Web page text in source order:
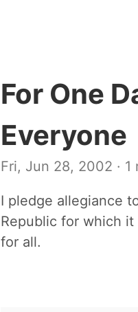
For One
Everyone
Fri, Jun 28, 2002 ·
I pledge allegiance
Republic for which
for all.